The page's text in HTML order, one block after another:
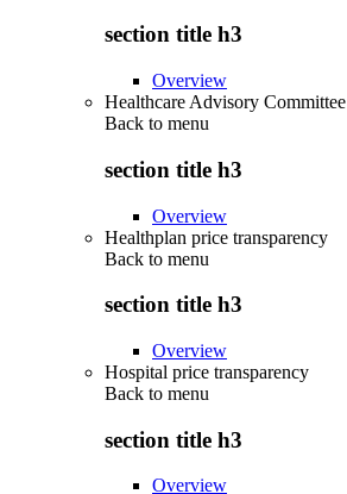
section title h3
Overview
Healthcare Advisory Committee
Back to menu
section title h3
Overview
Healthplan price transparency
Back to menu
section title h3
Overview
Hospital price transparency
Back to menu
section title h3
Overview